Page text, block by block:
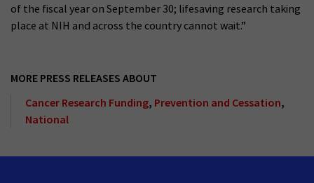
of the fiscal year on September 30; lifesaving research taking
place at NIH and across the country cannot wait.”
MORE PRESS RELEASES ABOUT
Cancer Research Funding, Prevention and Cessation,
National